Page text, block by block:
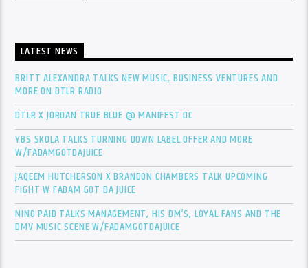
LATEST NEWS
BRITT ALEXANDRA TALKS NEW MUSIC, BUSINESS VENTURES AND
MORE ON DTLR RADIO
DTLR X JORDAN TRUE BLUE @ MANIFEST DC
YBS SKOLA TALKS TURNING DOWN LABEL OFFER AND MORE
W/FADAMGOTDAJUICE
JAQEEM HUTCHERSON X BRANDON CHAMBERS TALK UPCOMING
FIGHT W FADAM GOT DA JUICE
NINO PAID TALKS MANAGEMENT, HIS DM’S, LOYAL FANS AND THE
DMV MUSIC SCENE W/FADAMGOTDAJUICE